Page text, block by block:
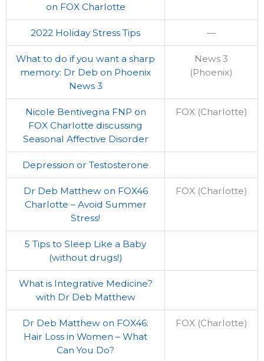
on FOX Charlotte
2022 Holiday Stress Tips —
What to do if you want a sharp
memory: Dr Deb on Phoenix
News 3
News 3
(Phoenix)
Nicole Bentivegna FNP on
FOX Charlotte discussing
Seasonal Affective Disorder
FOX (Charlotte)
Depression or Testosterone
Dr Deb Matthew on FOX46
Charlotte – Avoid Summer
Stress!
FOX (Charlotte)
5 Tips to Sleep Like a Baby
(without drugs!)
What is Integrative Medicine?
with Dr Deb Matthew
Dr Deb Matthew on FOX46:
Hair Loss in Women – What
Can You Do?
FOX (Charlotte)